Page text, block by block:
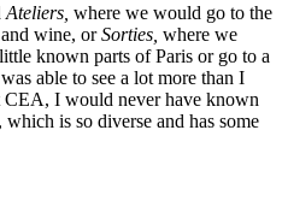
Ateliers, where we would go to the
wine, orSorties, where we
known parts of Paris or go to a
able to see a lot more than I
I would never have known
is so diverse and has some